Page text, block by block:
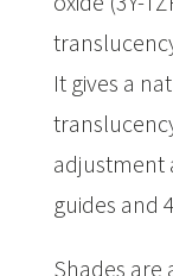
It gives a
adjustment
guides and
Shades are